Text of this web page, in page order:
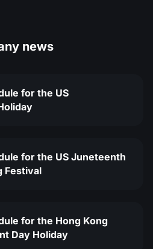
news
for the US
for the US Juneteenth
Festival
for the Hong Kong
Day Holiday